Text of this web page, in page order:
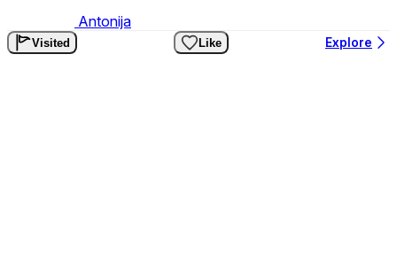
Antonija
Visited Like Explore